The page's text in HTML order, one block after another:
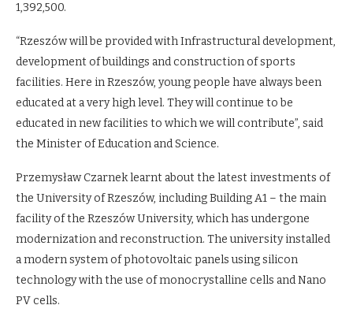
1,392,500.
“Rzeszów will be provided with Infrastructural development,
development of buildings and construction of sports
facilities. Here in Rzeszów, young people have always been
educated at a very high level. They will continue to be
educated in new facilities to which we will contribute”, said
the Minister of Education and Science.
Przemysław Czarnek learnt about the latest investments of
the University of Rzeszów, including Building A1 – the main
facility of the Rzeszów University, which has undergone
modernization and reconstruction. The university installed
a modern system of photovoltaic panels using silicon
technology with the use of monocrystalline cells and Nano
PV cells.